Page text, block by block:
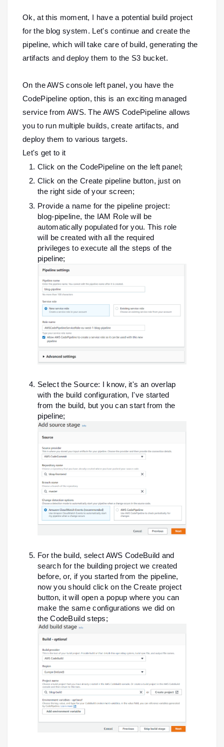
Ok, at this moment, I have a potential build project
for the blog system. Let's continue and create the
pipeline, which will take care of build, generating the
artifacts and deploy them to the S3 bucket.
On the AWS console left panel, you have the
CodePipeline option, this is an exciting managed
service from AWS. The AWS CodePipeline allows
you to run multiple builds, create artifacts, and
deploy them to various targets.
Let's get to it
Click on the CodePipeline on the left panel;
Click on the Create pipeline button, just on
the right side of your screen;
Provide a name for the pipeline project:
blog-pipeline, the IAM Role will be
automatically populated for you. This role
will be created with all the required
privileges to execute all the steps of the
pipeline;
Select the Source: I know, it's an overlap
with the build configuration, I've started
from the build, but you can start from the
pipeline;
For the build, select AWS CodeBuild and
search for the building project we created
before, or, if you started from the pipeline,
now you should click on the Create project
button, it will open a popup where you can
make the same configurations we did on
the CodeBuild steps;